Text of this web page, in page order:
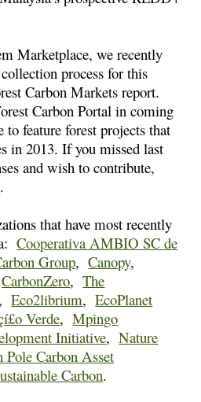
Marketplace, we recently
process for this
Carbon Markets report.
Carbon Portal in coming
to feature forest projects that
in 2013. If you missed last
and wish to contribute,
.
that have most recently
Cooperativa AMBIO SC de
Group,Canopy,
CarbonZero,The
,Eco2librium,EcoPlanet
Verde,Mpingo
Initiative,Nature
Pole Carbon Asset
Carbon.